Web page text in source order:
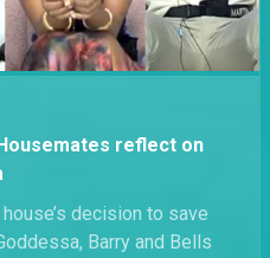
reflect on
decision to save
Barry and Bells